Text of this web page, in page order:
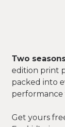
Two
edition print
packed into
performance
Get yours